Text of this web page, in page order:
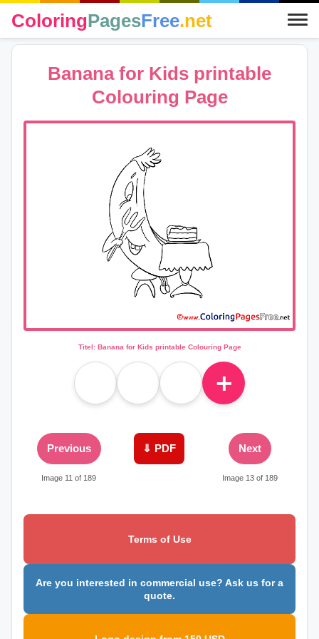
ColoringPagesFree.net
Banana for Kids printable
Colouring Page
Titel: Banana for Kids printable Colouring Page
＋
Previous
Image 11 of 189
⇓ PDF Next
Image 13 of 189
Terms of Use
Are you interested in commercial use? Ask us for a
quote.